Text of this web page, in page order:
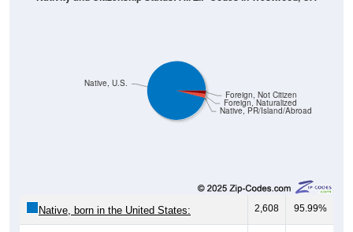
Native, PR/Island/Abroad
Foreign, Naturalized
Foreign, Not Citizen
Native, U.S.
Native, born in the United States: 2,608 95.99%